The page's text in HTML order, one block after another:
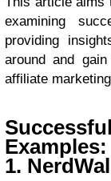
examining
providing
around and
affiliate
Examples:
1.